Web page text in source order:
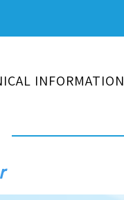
INFORMATION